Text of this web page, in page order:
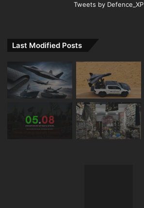
Tweets by Defence_XP
Last Modified Posts